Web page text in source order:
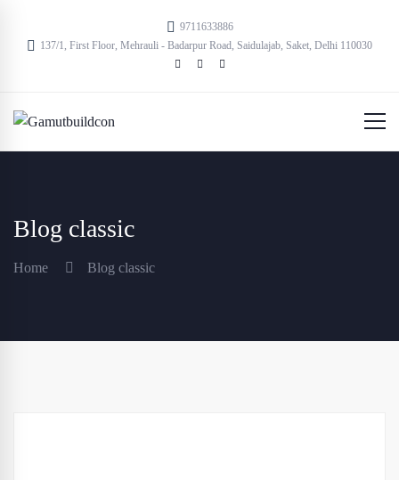
9711633886
137/1, First Floor, Mehrauli - Badarpur Road, Saidulajab, Saket, Delhi 110030
Blog classic
Home Blog classic